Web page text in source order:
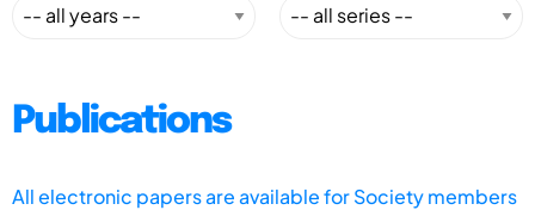
Publications
All electronic papers are available for Society members